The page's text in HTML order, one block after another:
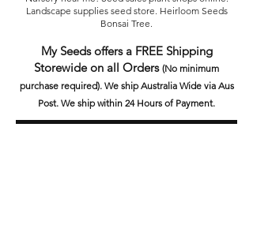
Landscape supplies seed store. Heirloom Seeds
Bonsai Tree.
My Seeds offers a FREE Shipping
Storewide on all Orders (No minimum
purchase required). We ship Australia Wide via Aus
Post. We ship within 24 Hours of Payment.